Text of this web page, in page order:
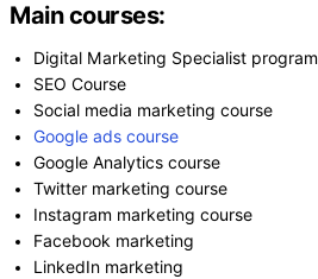
Main courses:
Digital Marketing Specialist program
SEO Course
Social media marketing course
Google ads course
Google Analytics course
Twitter marketing course
Instagram marketing course
Facebook marketing
LinkedIn marketing